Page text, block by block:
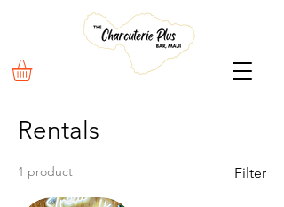
Rentals
1 product Filter